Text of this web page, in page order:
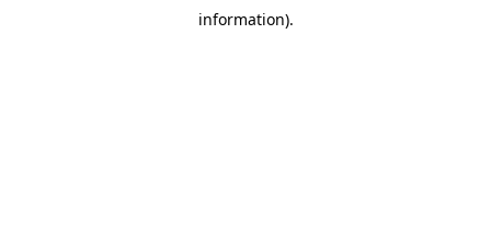
information).